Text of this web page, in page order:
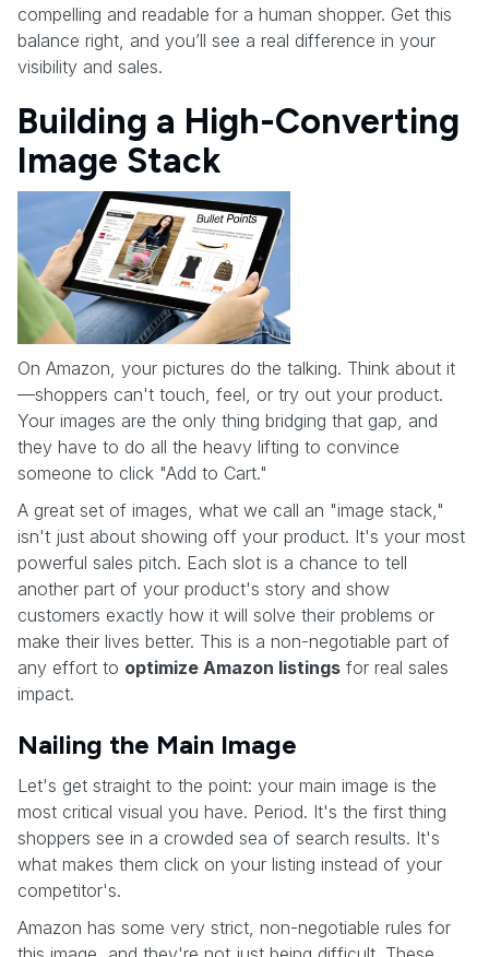
compelling and readable for a human shopper. Get this
balance right, and you’ll see a real difference in your
visibility and sales.
Building a High-Converting
Image Stack
On Amazon, your pictures do the talking. Think about it
—shoppers can't touch, feel, or try out your product.
Your images are the only thing bridging that gap, and
they have to do all the heavy lifting to convince
someone to click "Add to Cart."
A great set of images, what we call an "image stack,"
isn't just about showing off your product. It's your most
powerful sales pitch. Each slot is a chance to tell
another part of your product's story and show
customers exactly how it will solve their problems or
make their lives better. This is a non-negotiable part of
any effort to optimize Amazon listings for real sales
impact.
Nailing the Main Image
Let's get straight to the point: your main image is the
most critical visual you have. Period. It's the first thing
shoppers see in a crowded sea of search results. It's
what makes them click on your listing instead of your
competitor's.
Amazon has some very strict, non-negotiable rules for